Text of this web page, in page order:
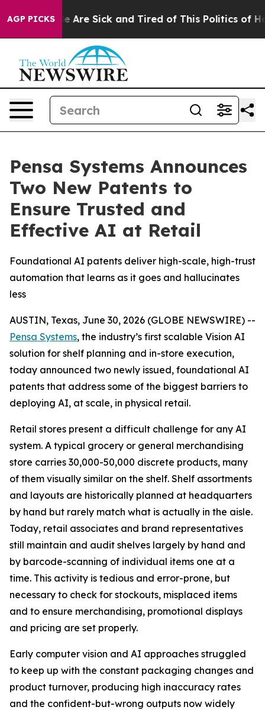
AGP PICKS
“People Are Sick and Tired of This Politics of
Pensa Systems Announces
Two New Patents to
Ensure Trusted and
Effective AI at Retail
Foundational AI patents deliver high-scale, high-trust
automation that learns as it goes and hallucinates
less
AUSTIN, Texas, June 30, 2026 (GLOBE NEWSWIRE) --
Pensa Systems, the industry’s first scalable Vision AI
solution for shelf planning and in-store execution,
today announced two newly issued, foundational AI
patents that address some of the biggest barriers to
deploying AI, at scale, in physical retail.
Retail stores present a difficult challenge for any AI
system. A typical grocery or general merchandising
store carries 30,000-50,000 discrete products, many
of them visually similar on the shelf. Shelf assortments
and layouts are historically planned at headquarters
by hand but rarely match what is actually in the aisle.
Today, retail associates and brand representatives
still maintain and audit shelves largely by hand and
by barcode-scanning of individual items one at a
time. This activity is tedious and error-prone, but
necessary to check for stockouts, misplaced items
and to ensure merchandising, promotional displays
and pricing are set properly.
Early computer vision and AI approaches struggled
to keep up with the constant packaging changes and
product turnover, producing high inaccuracy rates
and the confident-but-wrong outputs now widely